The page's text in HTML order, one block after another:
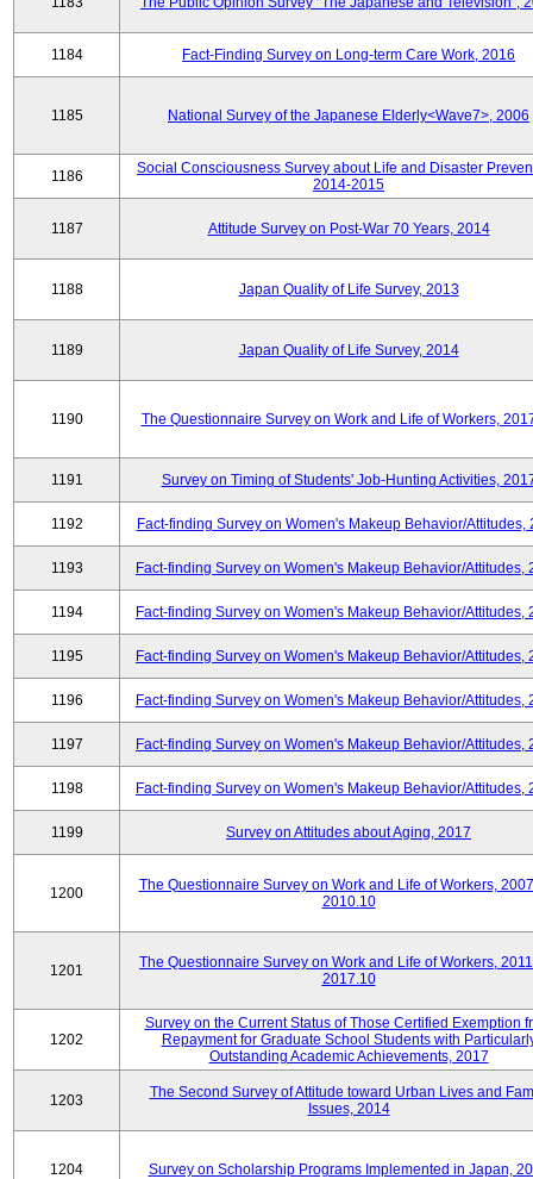
1184 Fact-Finding Survey on Long-term Care Work, 2016
1185 National Survey of the Japanese Elderly<Wave7>, 2006
1186
Social Consciousness Survey about Life and Disaster
2014-2015
1187 Attitude Survey on Post-War 70 Years, 2014
1188 Japan Quality of Life Survey, 2013
1189 Japan Quality of Life Survey, 2014
1190 The Questionnaire Survey on Work and Life of Workers,
1191 Survey on Timing of Students' Job-Hunting Activities,
1192 Fact-finding Survey on Women's Makeup Behavior/Attitudes,
1193 Fact-finding Survey on Women's Makeup Behavior/Attitudes,
1194 Fact-finding Survey on Women's Makeup Behavior/Attitudes,
1195 Fact-finding Survey on Women's Makeup Behavior/Attitudes,
1196 Fact-finding Survey on Women's Makeup Behavior/Attitudes,
1197 Fact-finding Survey on Women's Makeup Behavior/Attitudes,
1198 Fact-finding Survey on Women's Makeup Behavior/Attitudes,
1199 Survey on Attitudes about Aging, 2017
1200
The Questionnaire Survey on Work and Life of Workers,
2010.10
1201
The Questionnaire Survey on Work and Life of Workers,
2017.10
1202
Survey on the Current Status of Those Certified Exemption
Repayment for Graduate School Students with
Outstanding Academic Achievements, 2017
1203
The Second Survey of Attitude toward Urban Lives and
Issues, 2014
1204 Survey on Scholarship Programs Implemented in Japan,